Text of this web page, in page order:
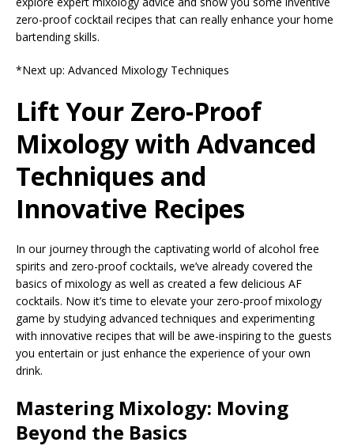
zero-proof cocktail recipes that can really enhance your home
bartending skills.
*Next up: Advanced Mixology Techniques
Lift Your Zero-Proof
Mixology with Advanced
Techniques and
Innovative Recipes
In our journey through the captivating world of alcohol free
spirits and zero-proof cocktails, we’ve already covered the
basics of mixology as well as created a few delicious AF
cocktails. Now it’s time to elevate your zero-proof mixology
game by studying advanced techniques and experimenting
with innovative recipes that will be awe-inspiring to the guests
you entertain or just enhance the experience of your own
drink.
Mastering Mixology: Moving
Beyond the Basics